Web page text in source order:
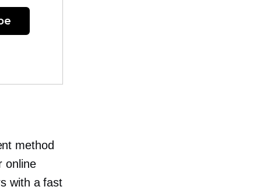
method
online
with a fast